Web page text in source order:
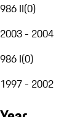
986 II(0)
2003 - 2004
986 I(0)
1997 - 2002